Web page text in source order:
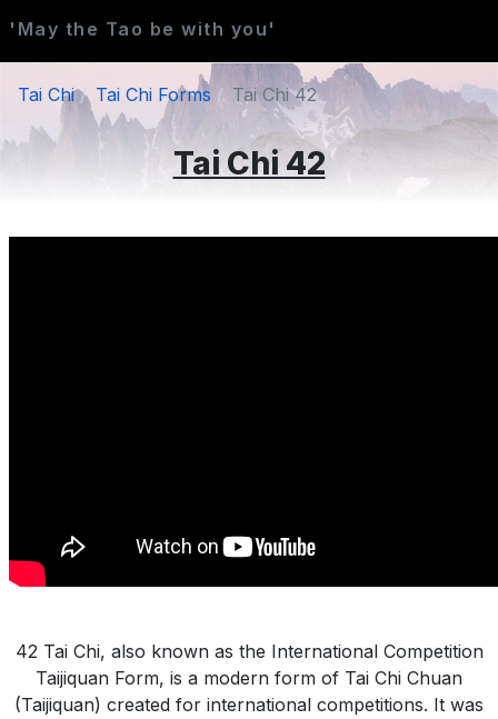
'May the Tao be with you'
Tai Chi Tai Chi Forms Tai Chi 42
Tai Chi 42
42 Tai Chi, also known as the International Competition
Taijiquan Form, is a modern form of Tai Chi Chuan
(Taijiquan) created for international competitions. It was